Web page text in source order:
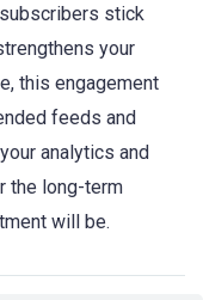
stick
your
this engagement
feeds and
analytics and
the long-term
will be.